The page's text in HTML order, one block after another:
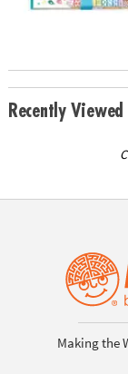
Recently Viewed
Making the